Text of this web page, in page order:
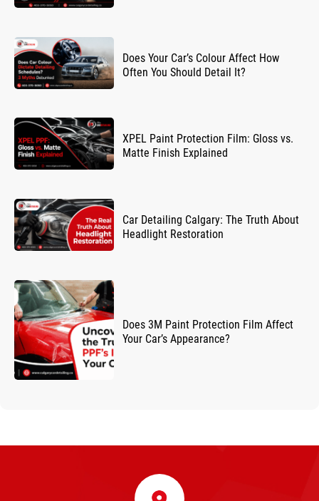
Does Your Car’s Colour Affect How
Often You Should Detail It?
XPEL Paint Protection Film: Gloss vs.
Matte Finish Explained
Car Detailing Calgary: The Truth About
Headlight Restoration
Does 3M Paint Protection Film Affect
Your Car’s Appearance?